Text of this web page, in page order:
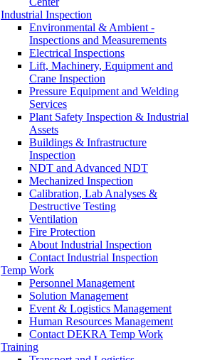
Industrial Inspection
Environmental & Ambient -
Inspections and Measurements
Electrical Inspections
Lift, Machinery, Equipment and
Crane Inspection
Pressure Equipment and Welding
Services
Plant Safety Inspection & Industrial
Assets
Buildings & Infrastructure
Inspection
NDT and Advanced NDT
Mechanized Inspection
Calibration, Lab Analyses &
Destructive Testing
Ventilation
Fire Protection
About Industrial Inspection
Contact Industrial Inspection
Temp Work
Personnel Management
Solution Management
Event & Logistics Management
Human Resources Management
Contact DEKRA Temp Work
Training